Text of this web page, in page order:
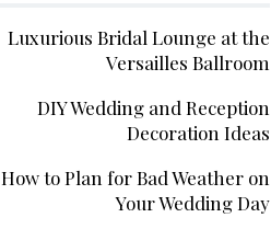
Luxurious Bridal Lounge at the
Versailles Ballroom
DIY Wedding and Reception
Decoration Ideas
How to Plan for Bad Weather on
Your Wedding Day